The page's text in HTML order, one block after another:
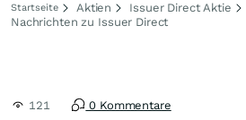
Startseite Aktien
Issuer Direct Aktie
Nachrichten zu Issuer Direct
121 0 Kommentare